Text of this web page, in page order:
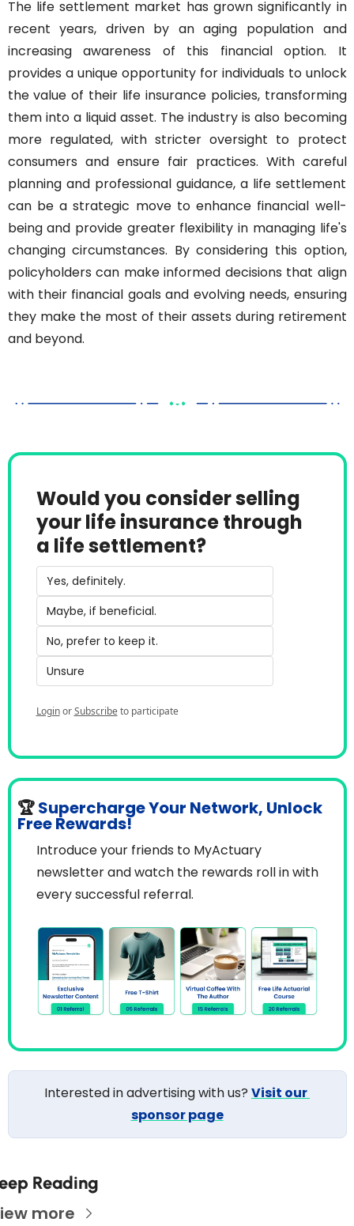
The life settlement market has grown significantly in
recent years, driven by an aging population and
increasing awareness of this financial option. It
provides a unique opportunity for individuals to unlock
the value of their life insurance policies, transforming
them into a liquid asset. The industry is also becoming
more regulated, with stricter oversight to protect
consumers and ensure fair practices. With careful
planning and professional guidance, a life settlement
can be a strategic move to enhance financial well-
being and provide greater flexibility in managing life's
changing circumstances. By considering this option,
policyholders can make informed decisions that align
with their financial goals and evolving needs, ensuring
they make the most of their assets during retirement
and beyond.
Would you consider selling
your life insurance through
a life settlement?
Yes, definitely.
Maybe, if beneficial.
No, prefer to keep it.
Unsure
Login or Subscribe to participate
🏆Supercharge Your Network, Unlock
Free Rewards!
Introduce your friends to MyActuary
newsletter and watch the rewards roll in with
every successful referral.
Interested in advertising with us? Visit our
sponsor page
Reading
more